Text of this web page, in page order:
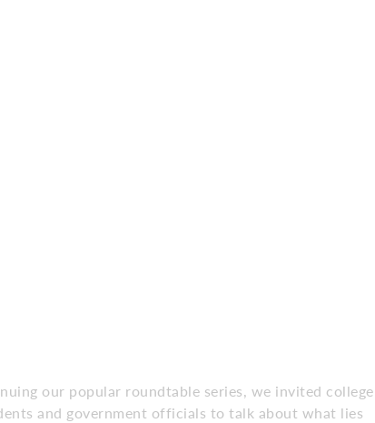
our popular roundtable series, we invited college
and government officials to talk about what lies